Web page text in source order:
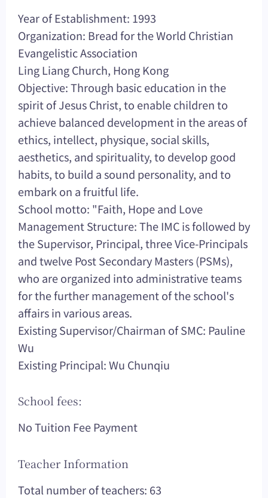
Year of Establishment: 1993
Organization: Bread for the World Christian
Evangelistic Association
Ling Liang Church, Hong Kong
Objective: Through basic education in the
spirit of Jesus Christ, to enable children to
achieve balanced development in the areas of
ethics, intellect, physique, social skills,
aesthetics, and spirituality, to develop good
habits, to build a sound personality, and to
embark on a fruitful life.
School motto: "Faith, Hope and Love
Management Structure: The IMC is followed by
the Supervisor, Principal, three Vice-Principals
and twelve Post Secondary Masters (PSMs),
who are organized into administrative teams
for the further management of the school's
affairs in various areas.
Existing Supervisor/Chairman of SMC: Pauline
Wu
Existing Principal: Wu Chunqiu
School fees:
No Tuition Fee Payment
Teacher Information
Total number of teachers: 63